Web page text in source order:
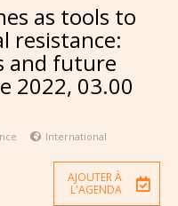
as tools to
resistance:
and future
2022, 03.00
International
AJOUTER À
L'AGENDA